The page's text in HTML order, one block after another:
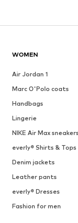
WOMEN
Air Jordan 1
Marc O'Polo coats
Handbags
Lingerie
NIKE Air Max sneakers
everly® Shirts & Tops
Denim jackets
Leather pants
everly® Dresses
Fashion for men